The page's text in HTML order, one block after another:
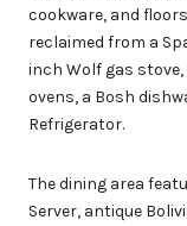
cookware, and
reclaimed from a
inch Wolf gas
ovens, a Bosh
Refrigerator.
The dining area
Server, antique